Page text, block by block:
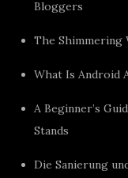
Bloggers
The Shimmering
What Is Android
A Beginner’s
Stands
Die Sanierung